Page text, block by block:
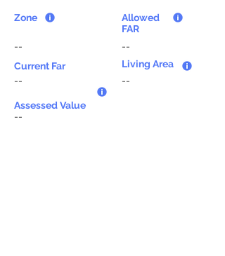
Zone
--
Current Far
--
Allowed
FAR
--
Living Area
--
Assessed Value
--